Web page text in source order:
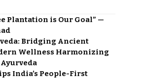
Plantation is Our Goal” —
Bridging Ancient
Wellness Harmonizing
India’s People-First